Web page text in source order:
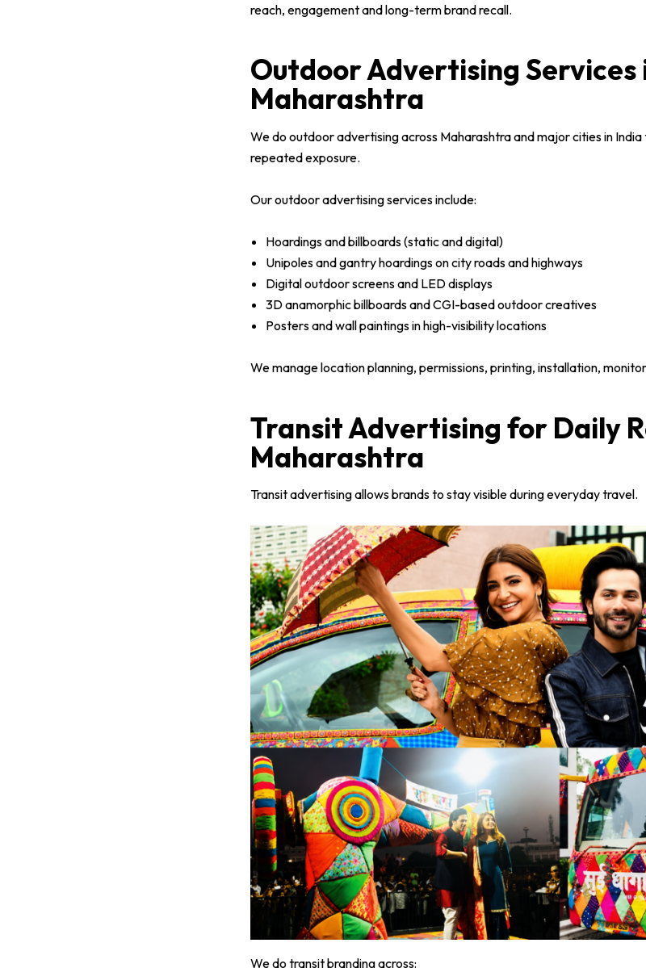
reach, engagement and long-term brand recall.
Outdoor Advertising Services
Maharashtra
We do outdoor advertising across Maharashtra and major cities in India
repeated exposure.
Our outdoor advertising services include:
Hoardings and billboards (static and digital)
Unipoles and gantry hoardings on city roads and highways
Digital outdoor screens and LED displays
3D anamorphic billboards and CGI-based outdoor creatives
Posters and wall paintings in high-visibility locations
We manage location planning, permissions, printing, installation,
Transit Advertising for Daily
Maharashtra
Transit advertising allows brands to stay visible during everyday travel.
We do transit branding across: